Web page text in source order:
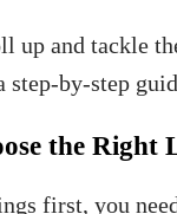
up and tackle
step-by-step
the Right
first, you